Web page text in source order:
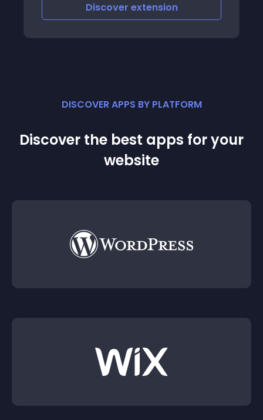
Discover extension
DISCOVER APPS BY PLATFORM
Discover the best apps for your
website